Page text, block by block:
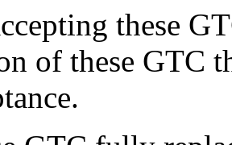
these
of these GTC